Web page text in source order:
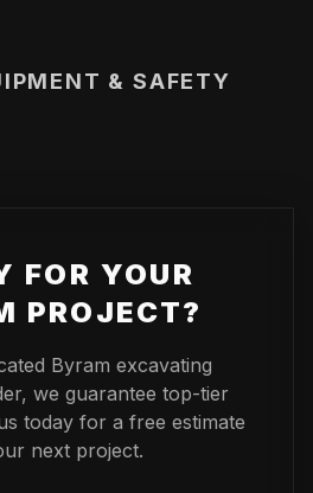
& SAFETY
FOR YOUR
PROJECT?
Byram excavating
we guarantee top-tier
today for a free estimate
next project.